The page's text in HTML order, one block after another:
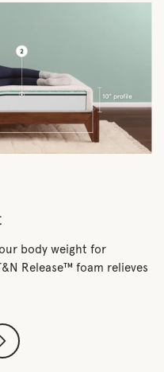
body weight for
Release™ foam relieves